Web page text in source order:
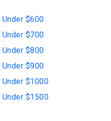
Under $600
Under $700
Under $800
Under $900
Under $1000
Under $1500